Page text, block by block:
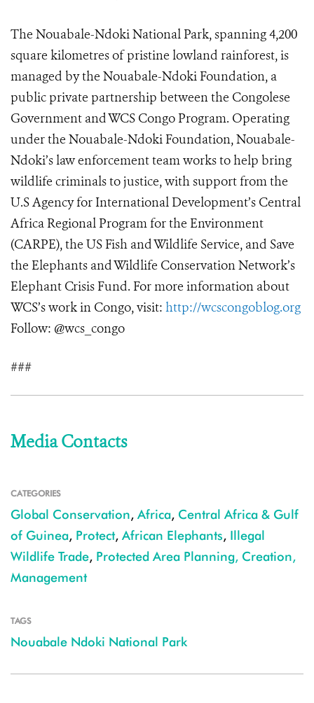
The Nouabale-Ndoki National Park, spanning 4,200
square kilometres of pristine lowland rainforest, is
managed by the Nouabale-Ndoki Foundation, a
public private partnership between the Congolese
Government and WCS Congo Program. Operating
under the Nouabale-Ndoki Foundation, Nouabale-
Ndoki’s law enforcement team works to help bring
wildlife criminals to justice, with support from the
U.S Agency for International Development’s Central
Africa Regional Program for the Environment
(CARPE), the US Fish and Wildlife Service, and Save
the Elephants and Wildlife Conservation Network’s
Elephant Crisis Fund. For more information about
WCS’s work in Congo, visit: http://wcscongoblog.org
Follow: @wcs_congo
###
Media Contacts
CATEGORIES
Global Conservation, Africa, Central Africa & Gulf
of Guinea, Protect, African Elephants, Illegal
Wildlife Trade, Protected Area Planning, Creation,
Management
TAGS
Nouabale Ndoki National Park